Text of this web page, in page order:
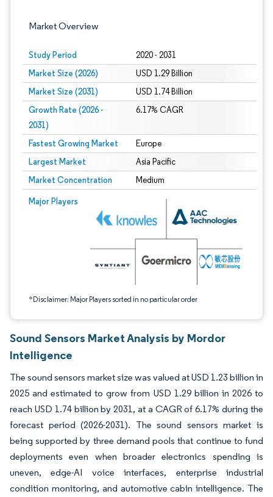
Market Overview
Study Period 2020 - 2031
Market Size (2026) USD 1.29 Billion
Market Size (2031) USD 1.74 Billion
Growth Rate (2026 -
2031)
6.17% CAGR
Fastest Growing Market Europe
Largest Market Asia Pacific
Market Concentration Medium
Major Players
*Disclaimer: Major Players sorted in no particular order
Image © Mordor Intelligence. Reuse requires attribution under CC BY 4.0.
Sound Sensors Market Analysis by Mordor
Intelligence
The sound sensors market size was valued at USD 1.23 billion in
2025 and estimated to grow from USD 1.29 billion in 2026 to
reach USD 1.74 billion by 2031, at a CAGR of 6.17% during the
forecast period (2026-2031). The sound sensors market is
being supported by three demand pools that continue to fund
deployments even when broader electronics spending is
uneven, edge-AI voice interfaces, enterprise industrial
condition monitoring, and automotive cabin intelligence. The